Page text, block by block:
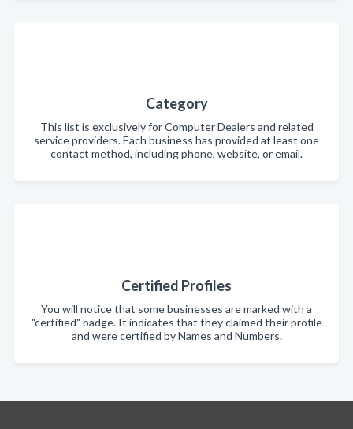
Category
This list is exclusively for Computer Dealers and related
service providers. Each business has provided at least one
contact method, including phone, website, or email.
Certified Profiles
You will notice that some businesses are marked with a
"certified" badge. It indicates that they claimed their profile
and were certified by Names and Numbers.